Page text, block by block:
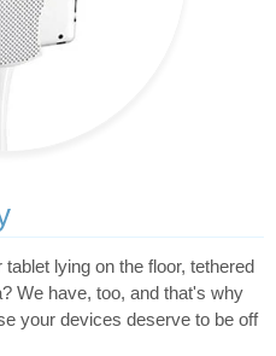
lying on the floor, tethered
We have, too, and that's why
your devices deserve to be off